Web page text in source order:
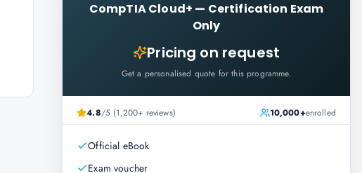
CompTIA Cloud+ — Certification Exam
Only
Pricing on request
Get a personalised quote for this programme.
4.8/5 (1,200+ reviews) 10,000+enrolled
Official eBook
Exam voucher